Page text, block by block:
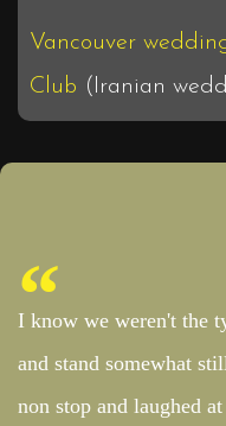
Vancouver
Club (Iranian
I know we weren't the
and stand somewhat
non stop and laughed